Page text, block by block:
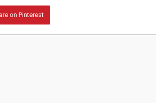
on Pinterest